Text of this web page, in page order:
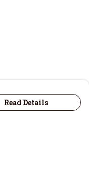
Read Details